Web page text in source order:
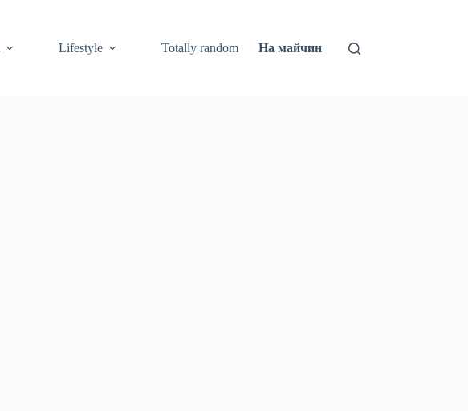
Lifestyle Totally random На майчин